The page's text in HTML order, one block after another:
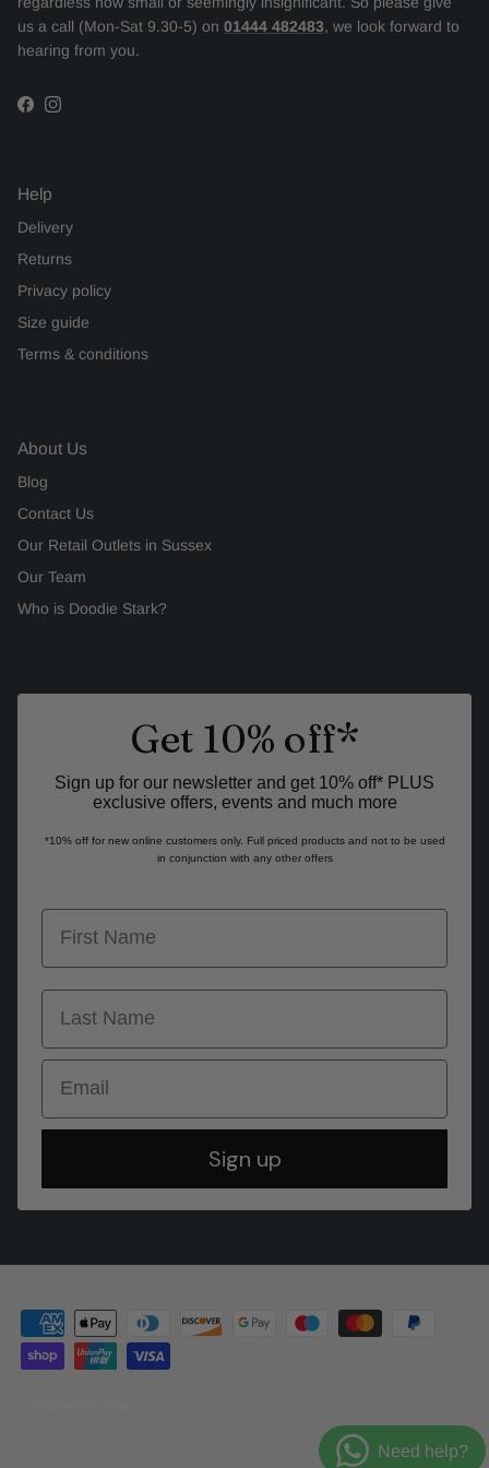
us a call (Mon-Sat 9.30-5) on 01444 482483, we look forward to
hearing from you.
Facebook
Instagram
Help
Delivery
Returns
Privacy policy
Size guide
Terms & conditions
About Us
Blog
Contact Us
Our Retail Outlets in Sussex
Our Team
Who is Doodie Stark?
Get 10% off*
Sign up for our newsletter and get 10% off* PLUS
exclusive offers, events and much more
*10% off for new online customers only. Full priced products and not to be used
in conjunction with any other offers
first name
last name
Email
Sign up